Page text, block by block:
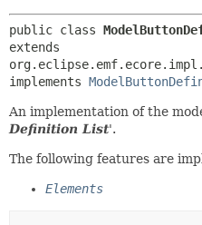
public class
extends
implements
An implementation of the
Definition List'.
The following features are
Elements